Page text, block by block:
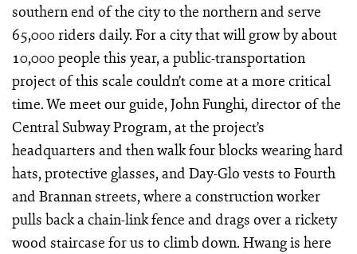
southern end of the city to the northern and serve
65,000 riders daily. For a city that will grow by about
10,000 people this year, a public-­transportation
project of this scale couldn’t come at a more critical
time. We meet our guide, John Funghi, director of the
Central Subway Program, at the project’s
headquarters and then walk four blocks wearing hard
hats, protective glasses, and Day-Glo vests to Fourth
and Brannan streets, where a construction worker
pulls back a chain-link fence and drags over a rickety
wood staircase for us to climb down. Hwang is here